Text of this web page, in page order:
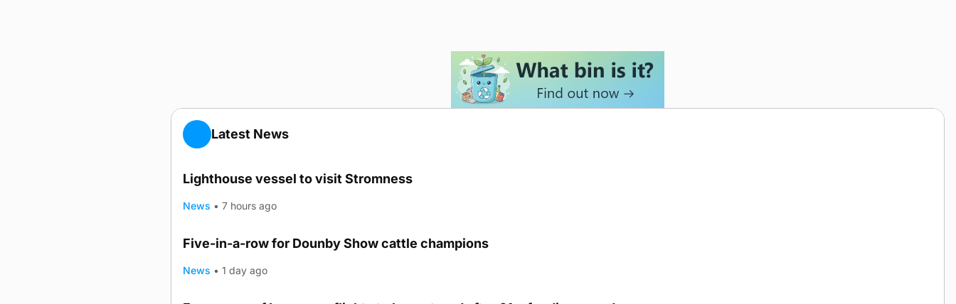
Latest News
Lighthouse vessel to visit Stromness
News • 7 hours ago
Five-in-a-row for Dounby Show cattle champions
News • 1 day ago